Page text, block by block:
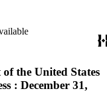
the United States
: December 31,